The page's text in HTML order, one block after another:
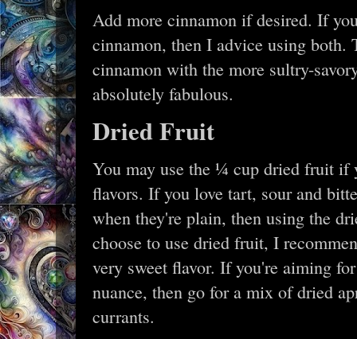
Add more cinnamon if desired. If
cinnamon, then I advice using both.
cinnamon with the more sultry-
absolutely fabulous.
Dried Fruit
You may use the ¼ cup dried fruit if
flavors. If you love tart, sour and
when they're plain, then using the
choose to use dried fruit, I
very sweet flavor. If you're aiming
nuance, then go for a mix of dried
currants.